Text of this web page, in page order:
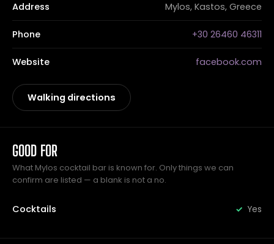
Address Mylos, Kastos, Greece
Phone +30 26460 46311
Website facebook.com
Walking directions
GOOD FOR
What Mylos cocktail bar is known for. Only things we can
confirm are listed — a blank is not a no.
Cocktails Yes